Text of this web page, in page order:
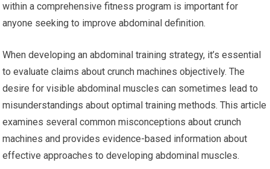
within a comprehensive fitness program is important for
anyone seeking to improve abdominal definition.
When developing an abdominal training strategy, it’s essential
to evaluate claims about crunch machines objectively. The
desire for visible abdominal muscles can sometimes lead to
misunderstandings about optimal training methods. This article
examines several common misconceptions about crunch
machines and provides evidence-based information about
effective approaches to developing abdominal muscles.